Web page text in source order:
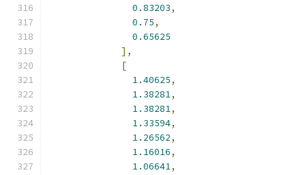
0.83203,
0.75,
0.65625
],
[
1.40625,
1.38281,
1.38281,
1.33594,
1.26562,
1.16016,
1.06641,